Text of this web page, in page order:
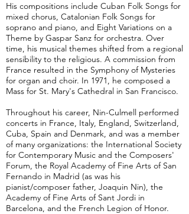
His compositions include Cuban Folk Songs for
mixed chorus, Catalonian Folk Songs for
soprano and piano, and Eight Variations on a
Theme by Gaspar Sanz for orchestra. Over
time, his musical themes shifted from a regional
sensibility to the religious. A commission from
France resulted in the Symphony of Mysteries
for organ and choir. In 1971, he composed a
Mass for St. Mary's Cathedral in San Francisco.
Throughout his career, Nin-Culmell performed
concerts in France, Italy, England, Switzerland,
Cuba, Spain and Denmark, and was a member
of many organizations: the International Society
for Contemporary Music and the Composers'
Forum, the Royal Academy of Fine Arts of San
Fernando in Madrid (as was his
pianist/composer father, Joaquin Nin), the
Academy of Fine Arts of Sant Jordi in
Barcelona, and the French Legion of Honor.